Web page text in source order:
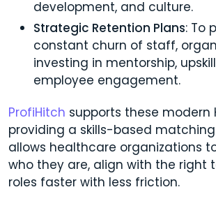
development, and culture.
Strategic Retention Plans: To
constant churn of staff,
investing in mentorship,
employee engagement.
ProfiHitch supports these modern
providing a skills-based
allows healthcare organizations
who they are, align with the right
roles faster with less friction.